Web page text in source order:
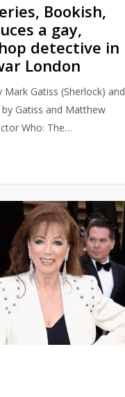
Bookish,
a gay,
detective in
London
Mark Gatiss (Sherlock) and
Gatiss and Matthew
Who: The…
1